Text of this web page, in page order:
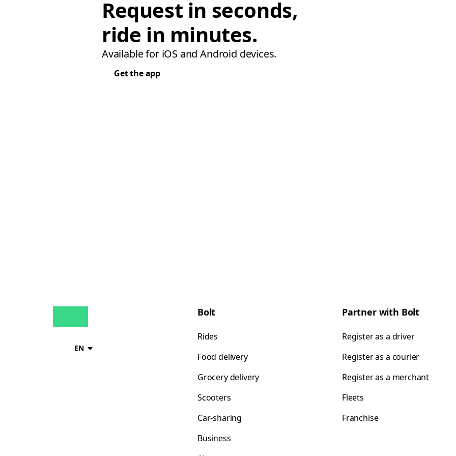
Request in seconds,
ride in minutes.
Available for iOS and Android devices.
Get the app
EN
Bolt
Rides
Food delivery
Grocery delivery
Scooters
Car-sharing
Business
Partner with Bolt
Register as a driver
Register as a courier
Register as a merchant
Fleets
Franchise